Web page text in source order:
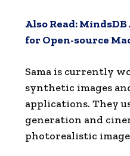
Also Read:MindsDB
for Open-source
Sama is currently
synthetic images
applications. They
generation and
photorealistic